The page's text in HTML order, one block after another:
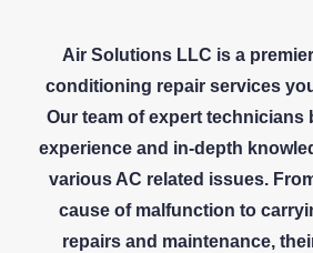
Air Solutions LLC is a
conditioning repair services
Our team of expert technicians
experience and in-depth
various AC related issues.
cause of malfunction to
repairs and maintenance,